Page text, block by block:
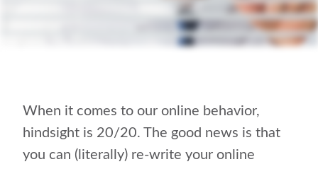
When it comes to our online behavior,
hindsight is 20/20. The good news is that
you can (literally) re-write your online